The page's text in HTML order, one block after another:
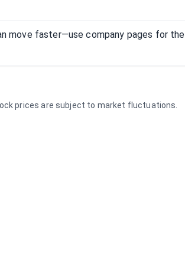
move faster—use company pages for the
prices are subject to market fluctuations.